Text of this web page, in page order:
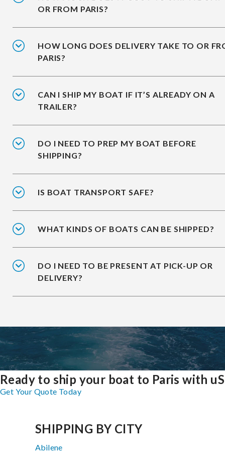
OR FROM PARIS?
HOW LONG DOES DELIVERY TAKE TO OR
PARIS?
CAN I SHIP MY BOAT IF IT’S ALREADY ON A
TRAILER?
DO I NEED TO PREP MY BOAT BEFORE
SHIPPING?
IS BOAT TRANSPORT SAFE?
WHAT KINDS OF BOATS CAN BE SHIPPED?
DO I NEED TO BE PRESENT AT PICK-UP OR
DELIVERY?
Ready to ship your boat to Paris with
Get Your Quote Today
SHIPPING BY CITY
Abilene